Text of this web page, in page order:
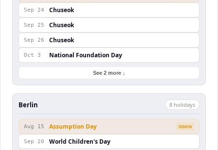
Sep 24 Chuseok
Sep 25 Chuseok
Sep 26 Chuseok
Oct 3 National Foundation Day
See 2 more ↓
Berlin 8 holidays
Aug 15 Assumption Day SOON
Sep 20 World Children's Day